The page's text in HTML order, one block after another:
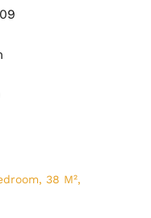
38 M²,